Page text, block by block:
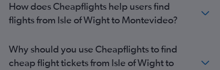
How does Cheapflights help users find
flights from Isle of Wight to Montevideo?
Why should you use Cheapflights to find
cheap flight tickets from Isle of Wight to